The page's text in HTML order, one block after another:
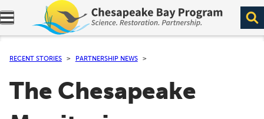
Expand navigation menu.
RECENT STORIES PARTNERSHIP NEWS
The Chesapeake